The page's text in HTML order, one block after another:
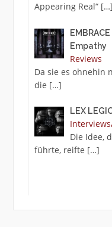
Appearing Real“ […]
Empathy
Reviews
Da sie es ohnehin
die […]
LEX
Die Idee,
führte, reifte […]